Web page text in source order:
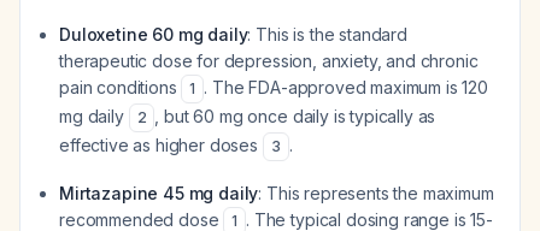
Duloxetine 60 mg daily: This is the standard
therapeutic dose for depression, anxiety, and chronic
pain conditions
1 . The FDA-approved maximum is 120
mg daily
2
, but 60 mg once daily is typically as
effective as higher doses
3 .
Mirtazapine 45 mg daily: This represents the maximum
recommended dose
1 . The typical dosing range is 15-